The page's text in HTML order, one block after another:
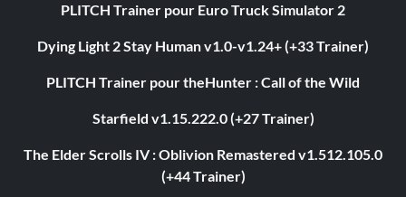
PLITCH Trainer pour Euro Truck Simulator 2
Dying Light 2 Stay Human v1.0-v1.24+ (+33 Trainer)
PLITCH Trainer pour theHunter : Call of the Wild
Starfield v1.15.222.0 (+27 Trainer)
The Elder Scrolls IV : Oblivion Remastered v1.512.105.0
(+44 Trainer)